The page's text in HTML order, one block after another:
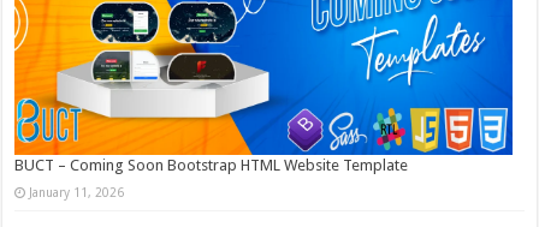
BUCT – Coming Soon Bootstrap HTML Website Template
January 11, 2026